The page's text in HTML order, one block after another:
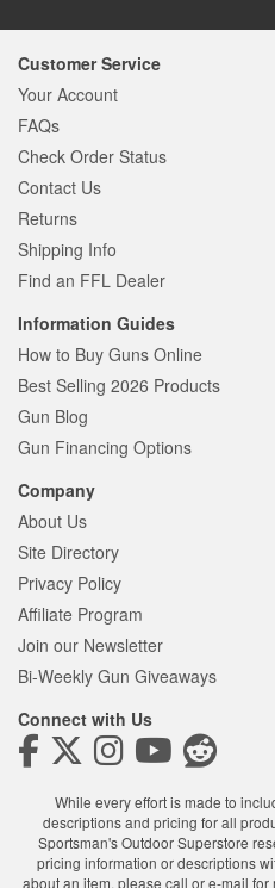
Customer Service
Your Account
FAQs
Check Order Status
Contact Us
Returns
Shipping Info
Find an FFL Dealer
Information Guides
How to Buy Guns Online
Best Selling 2026 Products
Gun Blog
Gun Financing Options
Company
About Us
Site Directory
Privacy Policy
Affiliate Program
Join our Newsletter
Bi-Weekly Gun Giveaways
Connect with Us
While every effort is made to
descriptions and pricing for all
Sportsman's Outdoor Superstore
pricing information or descriptions
about an item, please call or e-mail